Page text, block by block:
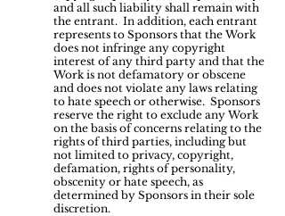
and all such liability shall remain with
the entrant. In addition, each entrant
represents to Sponsors that the Work
does not infringe any copyright
interest of any third party and that the
Work is not defamatory or obscene
and does not violate any laws relating
to hate speech or otherwise. Sponsors
reserve the right to exclude any Work
on the basis of concerns relating to the
rights of third parties, including but
not limited to privacy, copyright,
defamation, rights of personality,
obscenity or hate speech, as
determined by Sponsors in their sole
discretion.